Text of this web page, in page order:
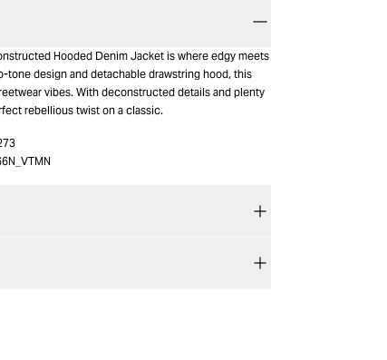
Hooded Denim Jacket is where edgy meets
tone design and detachable drawstring hood, this
vibes. With deconstructed details and plenty
rebellious twist on a classic.